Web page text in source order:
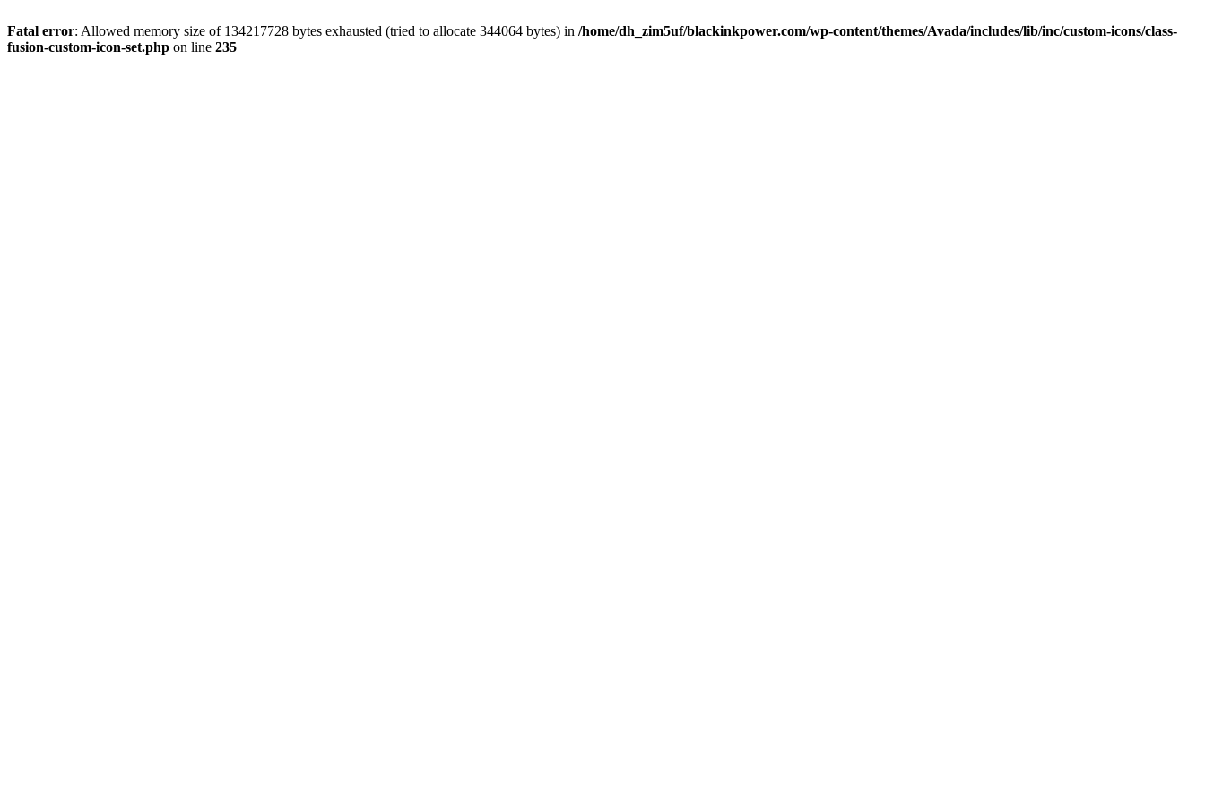
Fatal error: Allowed memory size of 134217728 bytes exhausted (tried to allocate 344064 bytes) in /home/dh_zim5uf/blackinkpower.com/wp-content/themes/Avada/includes/lib/inc/custom-icons/class-
fusion-custom-icon-set.php on line 235